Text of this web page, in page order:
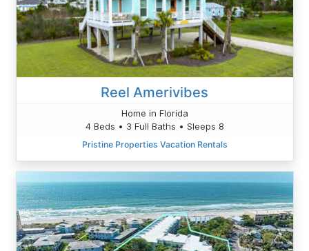
Reel Amerivibes
Home in Florida
4 Beds • 3 Full Baths • Sleeps 8
Pristine Properties Vacation Rentals